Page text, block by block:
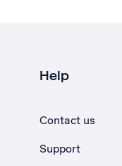
Help
Contact us
Support